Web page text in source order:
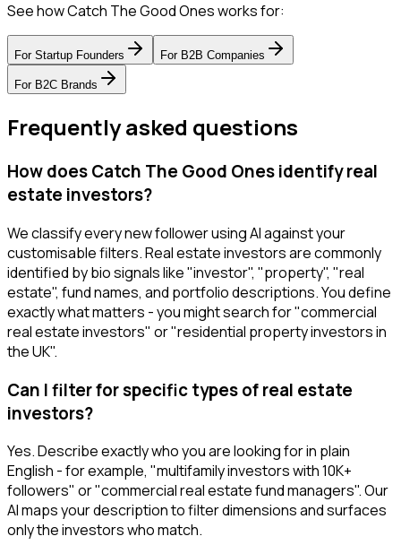
See how Catch The Good Ones works for:
For Startup Founders For B2B Companies
For B2C Brands
Frequently asked questions
How does Catch The Good Ones identify real
estate investors?
We classify every new follower using AI against your
customisable filters. Real estate investors are commonly
identified by bio signals like "investor", "property", "real
estate", fund names, and portfolio descriptions. You define
exactly what matters - you might search for "commercial
real estate investors" or "residential property investors in
the UK".
Can I filter for specific types of real estate
investors?
Yes. Describe exactly who you are looking for in plain
English - for example, "multifamily investors with 10K+
followers" or "commercial real estate fund managers". Our
AI maps your description to filter dimensions and surfaces
only the investors who match.